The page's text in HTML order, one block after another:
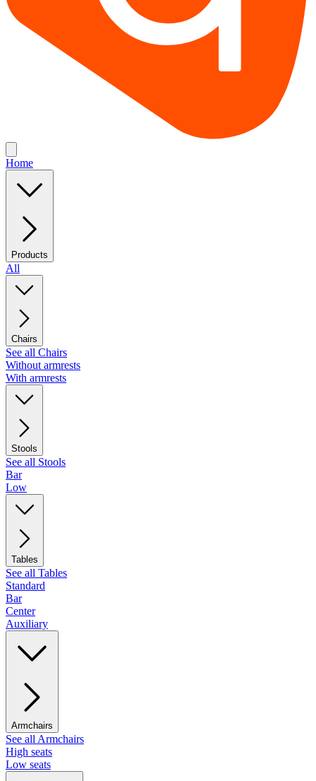
Home
Products
All
Chairs
See all Chairs
Without armrests
With armrests
Stools
See all Stools
Bar
Low
Tables
See all Tables
Standard
Bar
Center
Auxiliary
Armchairs
See all Armchairs
High seats
Low seats